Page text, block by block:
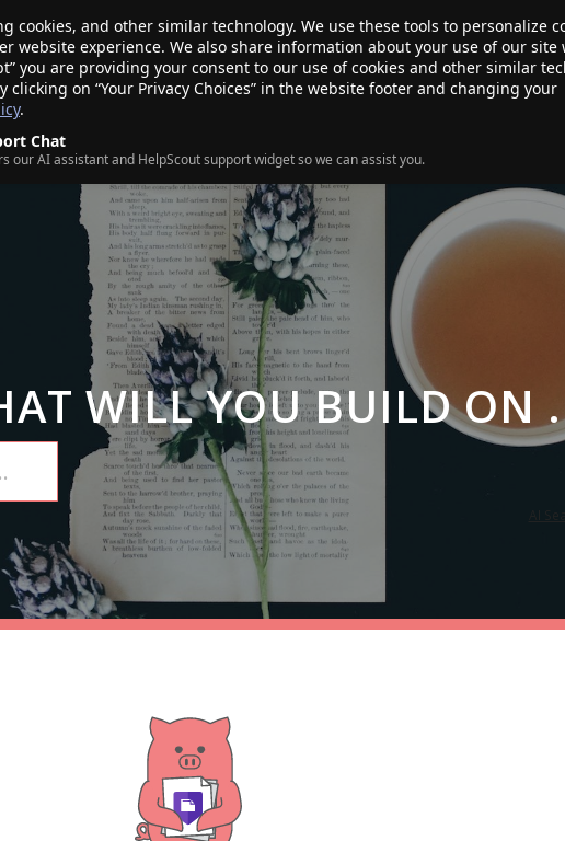
and other similar technology. We use these tools to personalize
website experience. We also share information about your use of our site
you are providing your consent to our use of cookies and other similar
on “Your Privacy Choices” in the website footer and changing your
.
Chat
our AI assistant and HelpScout support widget so we can assist you.
TRANSFER SALE! ABOUT RESOURCES
WILL YOU BUILD ON